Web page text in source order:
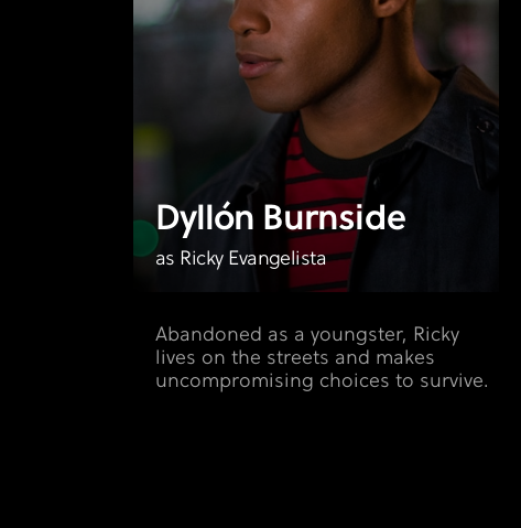
Dyllón Burnside
as Ricky Evangelista
Abandoned as a youngster, Ricky
lives on the streets and makes
uncompromising choices to survive.